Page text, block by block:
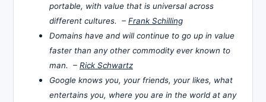
portable, with value that is universal across
different cultures. – Frank Schilling
Domains have and will continue to go up in value
faster than any other commodity ever known to
man. – Rick Schwartz
Google knows you, your friends, your likes, what
entertains you, where you are in the world at any